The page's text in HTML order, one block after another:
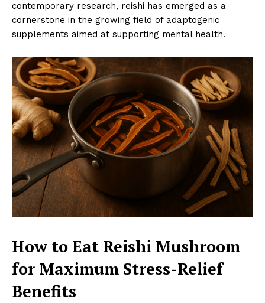
contemporary research, reishi has emerged as a
cornerstone in the growing field of adaptogenic
supplements aimed at supporting mental health.
How to Eat Reishi Mushroom
for Maximum Stress-Relief
Benefits